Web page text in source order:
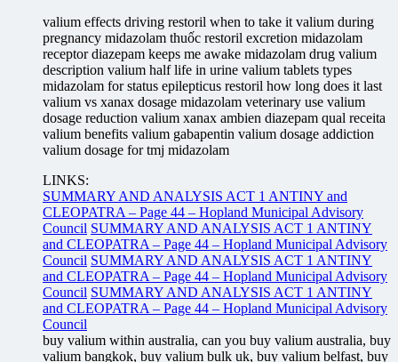
valium effects driving restoril when to take it valium during
pregnancy midazolam thuốc restoril excretion midazolam
receptor diazepam keeps me awake midazolam drug valium
description valium half life in urine valium tablets types
midazolam for status epilepticus restoril how long does it last
valium vs xanax dosage midazolam veterinary use valium
dosage reduction valium xanax ambien diazepam qual receita
valium benefits valium gabapentin valium dosage addiction
valium dosage for tmj midazolam
LINKS:
SUMMARY AND ANALYSIS ACT 1 ANTINY and
CLEOPATRA – Page 44 – Hopland Municipal Advisory
Council SUMMARY AND ANALYSIS ACT 1 ANTINY
and CLEOPATRA – Page 44 – Hopland Municipal Advisory
Council SUMMARY AND ANALYSIS ACT 1 ANTINY
and CLEOPATRA – Page 44 – Hopland Municipal Advisory
Council SUMMARY AND ANALYSIS ACT 1 ANTINY
and CLEOPATRA – Page 44 – Hopland Municipal Advisory
Council
buy valium within australia, can you buy valium australia, buy
valium bangkok, buy valium bulk uk, buy valium belfast, buy